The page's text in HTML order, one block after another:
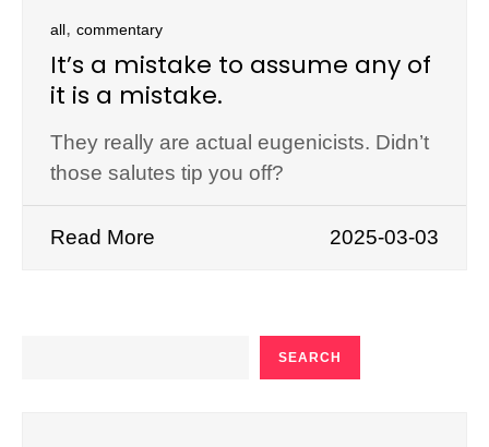
all, commentary
It’s a mistake to assume any of
it is a mistake.
They really are actual eugenicists. Didn’t
those salutes tip you off?
Read More 2025-03-03
SEARCH